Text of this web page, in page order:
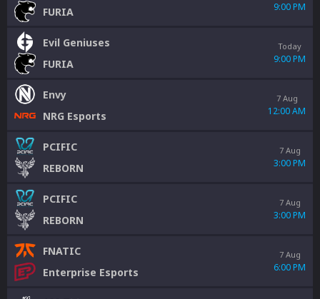
FURIA
9:00 PM
Evil Geniuses
FURIA
Today
9:00 PM
Envy
NRG Esports
7 Aug
12:00 AM
PCIFIC
REBORN
7 Aug
3:00 PM
PCIFIC
REBORN
7 Aug
3:00 PM
FNATIC
Enterprise Esports
7 Aug
6:00 PM